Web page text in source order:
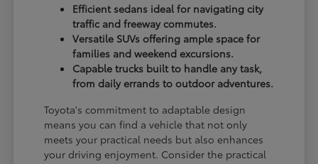
Efficient sedans ideal for navigating city
traffic and freeway commutes.
Versatile SUVs offering ample space for
families and weekend excursions.
Capable trucks built to handle any task,
from daily errands to outdoor adventures.
Toyota's commitment to adaptable design
means you can find a vehicle that not only
meets your practical needs but also enhances
your driving enjoyment. Consider the practical